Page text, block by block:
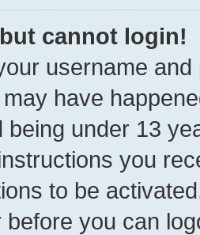
cannot login!
username
have
being under 13
you
to be
before you can